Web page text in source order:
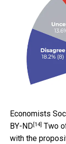
Economists
BY-ND[14] Two
with the